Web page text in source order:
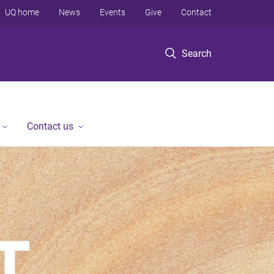
Search
UQ home News Events Give Contact
Contact us